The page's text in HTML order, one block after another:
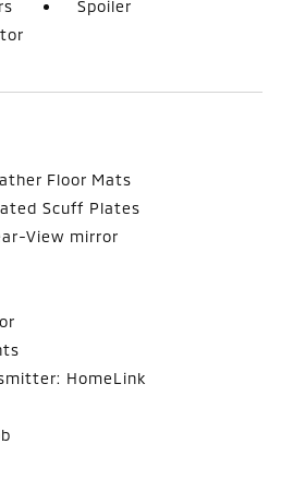
Spoiler
Floor Mats
Scuff Plates
View mirror
HomeLink